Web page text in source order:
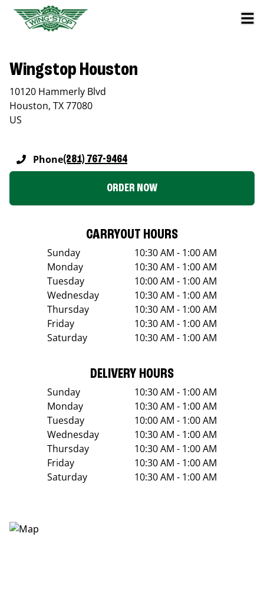
Wingstop Houston
10120 Hammerly Blvd
Houston, TX77080
US
Phone(281) 767-9464
ORDER NOW
CARRYOUT HOURS
Sunday
10:30 AM - 1:00 AM
Monday
10:30 AM - 1:00 AM
Tuesday
10:00 AM - 1:00 AM
Wednesday
10:30 AM - 1:00 AM
Thursday
10:30 AM - 1:00 AM
Friday
10:30 AM - 1:00 AM
Saturday
10:30 AM - 1:00 AM
DELIVERY HOURS
Sunday
10:30 AM - 1:00 AM
Monday
10:30 AM - 1:00 AM
Tuesday
10:00 AM - 1:00 AM
Wednesday
10:30 AM - 1:00 AM
Thursday
10:30 AM - 1:00 AM
Friday
10:30 AM - 1:00 AM
Saturday
10:30 AM - 1:00 AM